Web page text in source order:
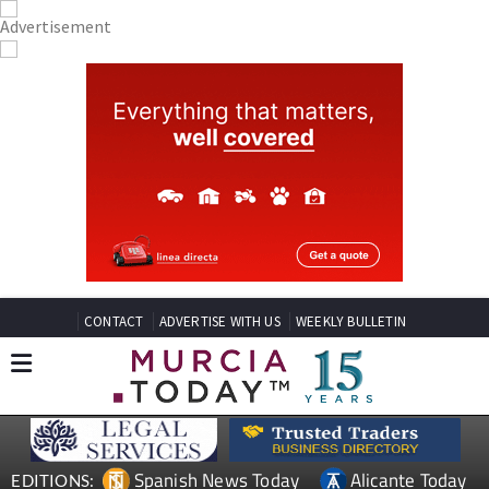
CONTACT ADVERTISE WITH US WEEKLY BULLETIN
EDITIONS: Spanish News Today Alicante Today